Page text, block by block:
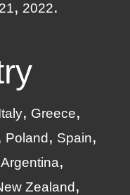
2022
Greece
Poland
Spain
Argentina
Zealand